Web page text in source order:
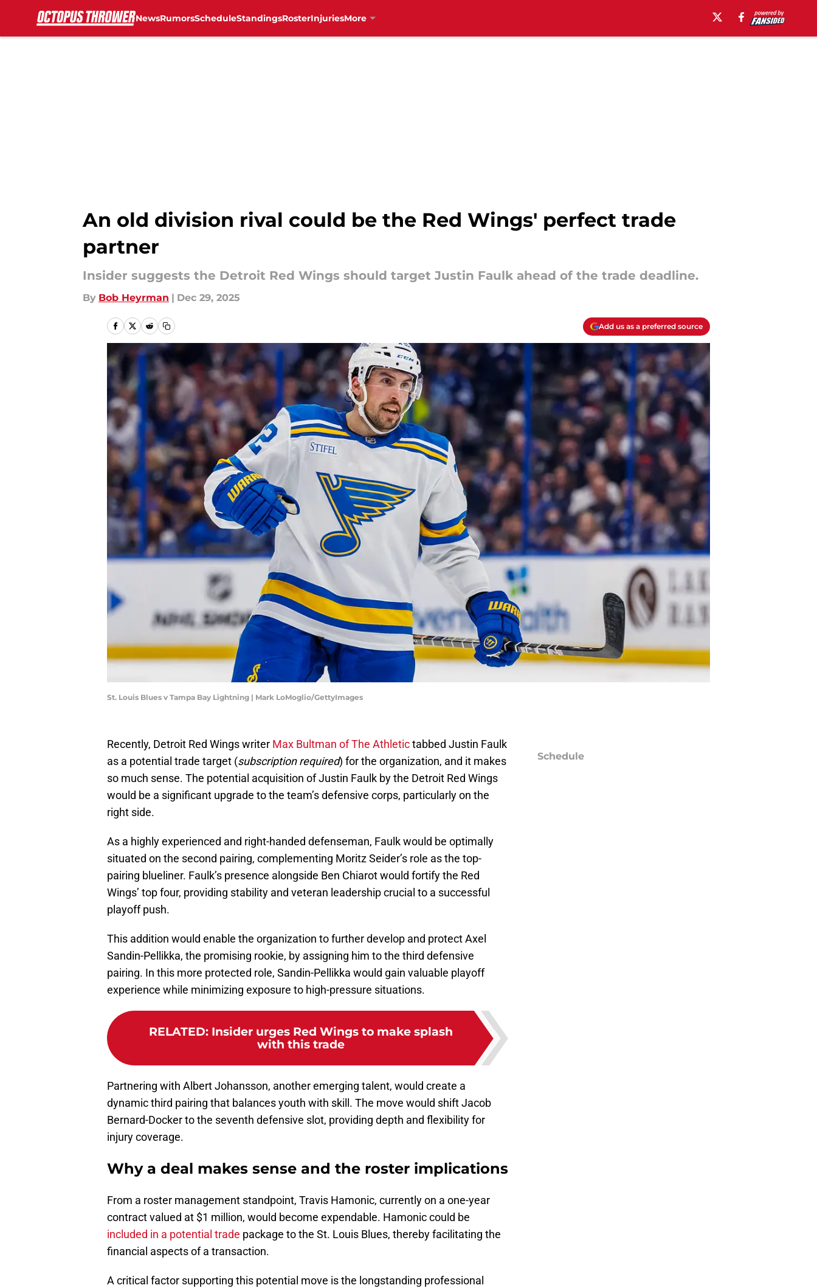
NewsRumorsScheduleStandingsRosterInjuriesMore
An old division rival could be the Red Wings' perfect trade
partner
Insider suggests the Detroit Red Wings should target Justin Faulk ahead of the trade deadline.
By Bob Heyrman | Dec 29, 2025
Add us as a preferred source
St. Louis Blues v Tampa Bay Lightning | Mark LoMoglio/GettyImages
Recently, Detroit Red Wings writer Max Bultman of The Athletictabbed Justin Faulk
as a potential trade target (subscription required) for the organization, and it makes
so much sense. The potential acquisition of Justin Faulk by the Detroit Red Wings
would be a significant upgrade to the team’s defensive corps, particularly on the
right side.
As a highly experienced and right-handed defenseman, Faulk would be optimally
situated on the second pairing, complementing Moritz Seider’s role as the top-
pairing blueliner. Faulk’s presence alongside Ben Chiarot would fortify the Red
Wings’ top four, providing stability and veteran leadership crucial to a successful
playoff push.
This addition would enable the organization to further develop and protect Axel
Sandin-Pellikka, the promising rookie, by assigning him to the third defensive
pairing. In this more protected role, Sandin-Pellikka would gain valuable playoff
experience while minimizing exposure to high-pressure situations.
RELATED: Insider urges Red Wings to make splash
with this trade
Partnering with Albert Johansson, another emerging talent, would create a
dynamic third pairing that balances youth with skill. The move would shift Jacob
Bernard-Docker to the seventh defensive slot, providing depth and flexibility for
injury coverage.
Why a deal makes sense and the roster implications
From a roster management standpoint, Travis Hamonic, currently on a one-year
contract valued at $1 million, would become expendable. Hamonic could be
included in a potential trade package to the St. Louis Blues, thereby facilitating the
financial aspects of a transaction.
A critical factor supporting this potential move is the longstanding professional
Schedule